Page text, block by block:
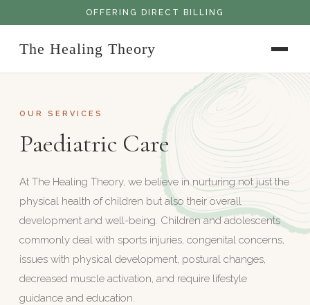
OFFERING DIRECT BILLING
The Healing Theory
OUR SERVICES
Paediatric Care
At The Healing Theory, we believe in nurturing not just the
physical health of children but also their overall
development and well-being. Children and adolescents
commonly deal with sports injuries, congenital concerns,
issues with physical development, postural changes,
decreased muscle activation, and require lifestyle
guidance and education.